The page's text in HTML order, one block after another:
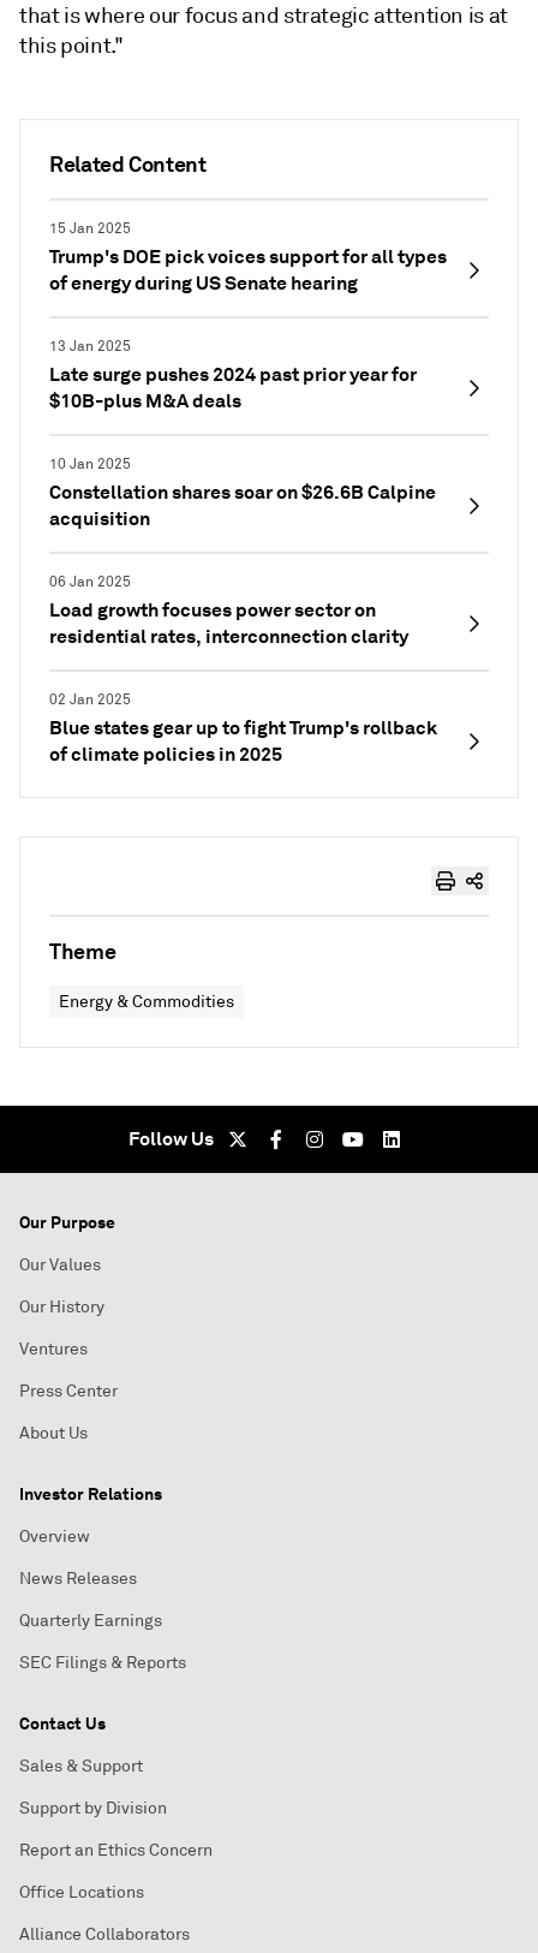
Related Content
15 Jan 2025
Trump's DOE pick voices support for all types
of energy during US Senate hearing
13 Jan 2025
Late surge pushes 2024 past prior year for
$10B-plus M&A deals
10 Jan 2025
Constellation shares soar on $26.6B Calpine
acquisition
06 Jan 2025
Load growth focuses power sector on
residential rates, interconnection clarity
02 Jan 2025
Blue states gear up to fight Trump's rollback
of climate policies in 2025
that is where our focus and strategic attention is at
this point."
Theme
Energy & Commodities
Follow Us
Our Purpose
Our Values
Our History
Ventures
Press Center
About Us
Investor Relations
Overview
News Releases
Quarterly Earnings
SEC Filings & Reports
Contact Us
Sales & Support
Support by Division
Report an Ethics Concern
Office Locations
Alliance Collaborators